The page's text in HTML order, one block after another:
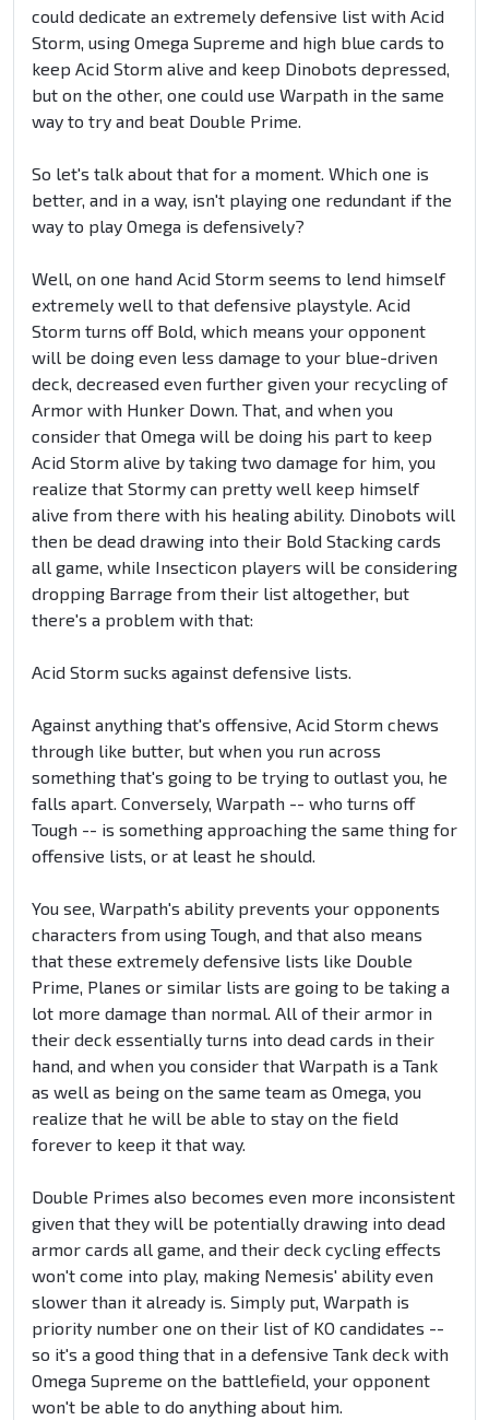
could dedicate an extremely defensive list with Acid
Storm, using Omega Supreme and high blue cards to
keep Acid Storm alive and keep Dinobots depressed,
but on the other, one could use Warpath in the same
way to try and beat Double Prime.
So let's talk about that for a moment. Which one is
better, and in a way, isn't playing one redundant if the
way to play Omega is defensively?
Well, on one hand Acid Storm seems to lend himself
extremely well to that defensive playstyle. Acid
Storm turns off Bold, which means your opponent
will be doing even less damage to your blue-driven
deck, decreased even further given your recycling of
Armor with Hunker Down. That, and when you
consider that Omega will be doing his part to keep
Acid Storm alive by taking two damage for him, you
realize that Stormy can pretty well keep himself
alive from there with his healing ability. Dinobots will
then be dead drawing into their Bold Stacking cards
all game, while Insecticon players will be considering
dropping Barrage from their list altogether, but
there's a problem with that:
Acid Storm sucks against defensive lists.
Against anything that's offensive, Acid Storm chews
through like butter, but when you run across
something that's going to be trying to outlast you, he
falls apart. Conversely, Warpath -- who turns off
Tough -- is something approaching the same thing for
offensive lists, or at least he should.
You see, Warpath's ability prevents your opponents
characters from using Tough, and that also means
that these extremely defensive lists like Double
Prime, Planes or similar lists are going to be taking a
lot more damage than normal. All of their armor in
their deck essentially turns into dead cards in their
hand, and when you consider that Warpath is a Tank
as well as being on the same team as Omega, you
realize that he will be able to stay on the field
forever to keep it that way.
Double Primes also becomes even more inconsistent
given that they will be potentially drawing into dead
armor cards all game, and their deck cycling effects
won't come into play, making Nemesis' ability even
slower than it already is. Simply put, Warpath is
priority number one on their list of KO candidates --
so it's a good thing that in a defensive Tank deck with
Omega Supreme on the battlefield, your opponent
won't be able to do anything about him.